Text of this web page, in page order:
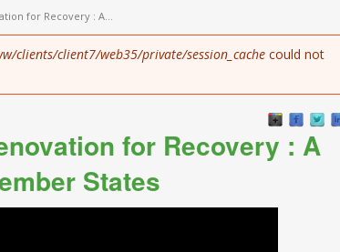
for Recovery : A...
clients/client7/web35/private/session_cache could not
for Recovery : A
States